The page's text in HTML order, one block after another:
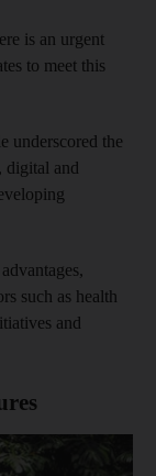
is an urgent
to meet this
underscored the
digital and
such as health
and